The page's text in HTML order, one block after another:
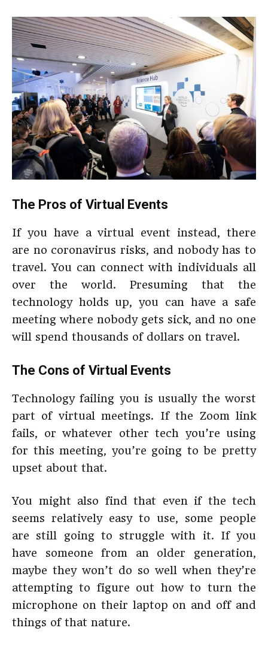
The Pros of Virtual Events
If you have a virtual event instead, there
are no coronavirus risks, and nobody has to
travel. You can connect with individuals all
over the world. Presuming that the
technology holds up, you can have a safe
meeting where nobody gets sick, and no one
will spend thousands of dollars on travel.
The Cons of Virtual Events
Technology failing you is usually the worst
part of virtual meetings. If the Zoom link
fails, or whatever other tech you’re using
for this meeting, you’re going to be pretty
upset about that.
You might also find that even if the tech
seems relatively easy to use, some people
are still going to struggle with it. If you
have someone from an older generation,
maybe they won’t do so well when they’re
attempting to figure out how to turn the
microphone on their laptop on and off and
things of that nature.